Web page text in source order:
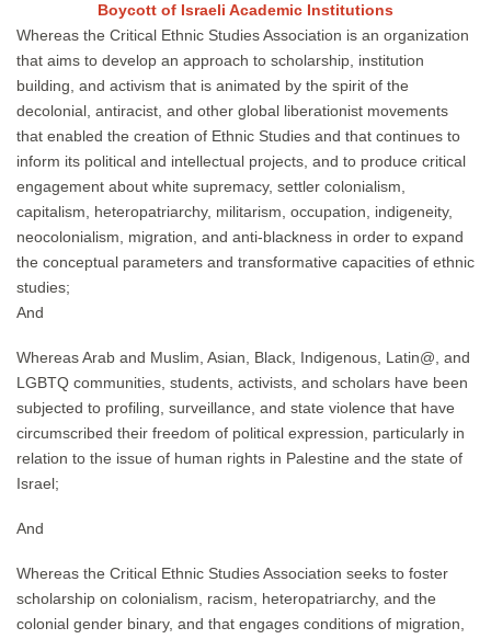
Boycott of Israeli Academic Institutions
Whereas the Critical Ethnic Studies Association is an organization
that aims to develop an approach to scholarship, institution
building, and activism that is animated by the spirit of the
decolonial, antiracist, and other global liberationist movements
that enabled the creation of Ethnic Studies and that continues to
inform its political and intellectual projects, and to produce critical
engagement about white supremacy, settler colonialism,
capitalism, heteropatriarchy, militarism, occupation, indigeneity,
neocolonialism, migration, and anti-blackness in order to expand
the conceptual parameters and transformative capacities of ethnic
studies;
And
Whereas Arab and Muslim, Asian, Black, Indigenous, Latin@, and
LGBTQ communities, students, activists, and scholars have been
subjected to profiling, surveillance, and state violence that have
circumscribed their freedom of political expression, particularly in
relation to the issue of human rights in Palestine and the state of
Israel;
And
Whereas the Critical Ethnic Studies Association seeks to foster
scholarship on colonialism, racism, heteropatriarchy, and the
colonial gender binary, and that engages conditions of migration,